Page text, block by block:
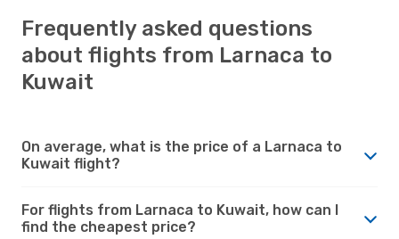
Frequently asked questions
about flights from Larnaca to
Kuwait
On average, what is the price of a Larnaca to
Kuwait flight?
For flights from Larnaca to Kuwait, how can I
find the cheapest price?